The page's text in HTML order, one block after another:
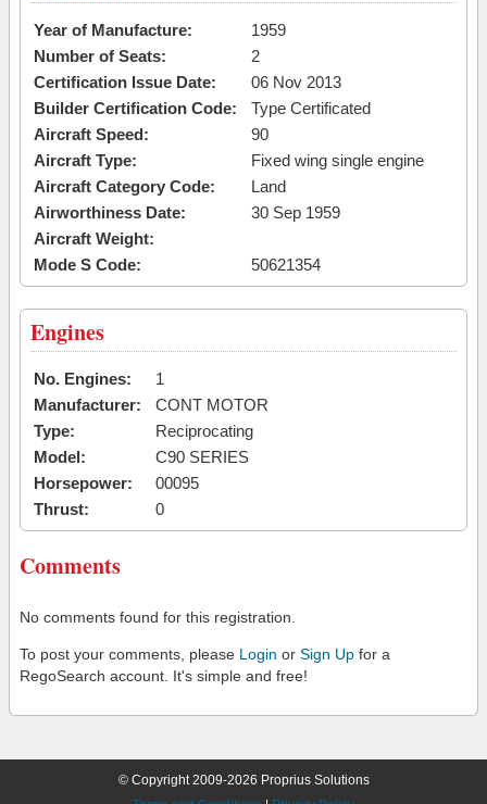
Year of Manufacture:
1959
Number of Seats:
2
Certification Issue Date:
06 Nov 2013
Builder Certification Code:
Type Certificated
Aircraft Speed:
90
Aircraft Type:
Fixed wing single engine
Aircraft Category Code:
Land
Airworthiness Date:
30 Sep 1959
Aircraft Weight:
Mode S Code:
50621354
Engines
No. Engines:
1
Manufacturer:
CONT MOTOR
Type:
Reciprocating
Model:
C90 SERIES
Horsepower:
00095
Thrust:
0
Comments
No comments found for this registration.
To post your comments, please Login or Sign Up for a
RegoSearch account. It's simple and free!
© Copyright 2009-2026 Proprius Solutions